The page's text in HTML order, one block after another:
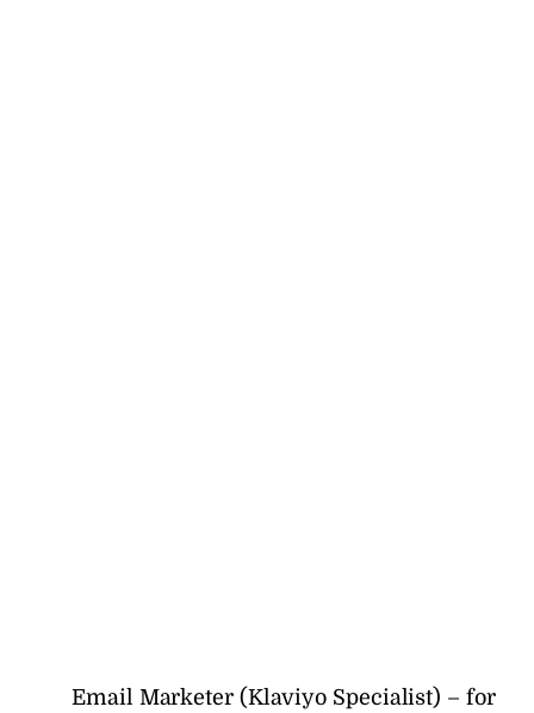
Email Marketer (Klaviyo Specialist) – for